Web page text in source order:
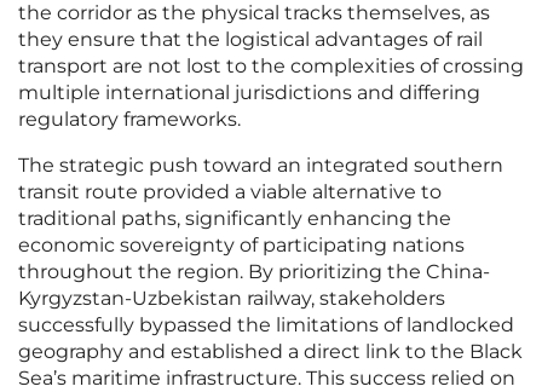
the corridor as the physical tracks themselves, as
they ensure that the logistical advantages of rail
transport are not lost to the complexities of crossing
multiple international jurisdictions and differing
regulatory frameworks.
The strategic push toward an integrated southern
transit route provided a viable alternative to
traditional paths, significantly enhancing the
economic sovereignty of participating nations
throughout the region. By prioritizing the China-
Kyrgyzstan-Uzbekistan railway, stakeholders
successfully bypassed the limitations of landlocked
geography and established a direct link to the Black
Sea’s maritime infrastructure. This success relied on